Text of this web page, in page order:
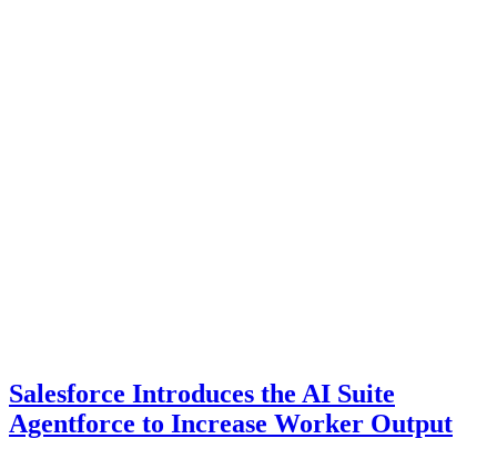
Salesforce Introduces the AI Suite
Agentforce to Increase Worker Output